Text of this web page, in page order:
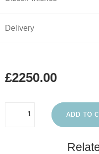
Delivery
£2250.00
ADD TO